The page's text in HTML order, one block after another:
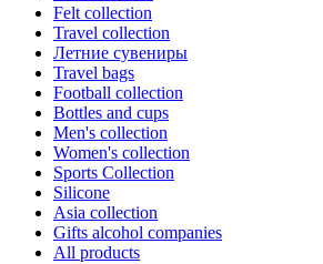
Felt collection
Travel collection
Летние сувениры
Travel bags
Football collection
Bottles and cups
Men's collection
Women's collection
Sports Collection
Silicone
Asia collection
Gifts alcohol companies
All products